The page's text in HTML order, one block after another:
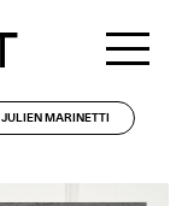
JULIEN MARINETTI